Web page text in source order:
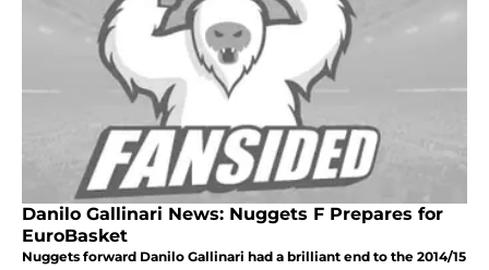
Danilo Gallinari News: Nuggets F Prepares for
EuroBasket
Nuggets forward Danilo Gallinari had a brilliant end to the 2014/15